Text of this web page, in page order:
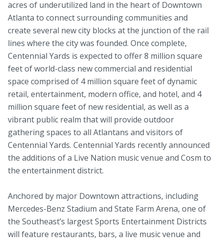
acres of underutilized land in the heart of Downtown
Atlanta to connect surrounding communities and
create several new city blocks at the junction of the rail
lines where the city was founded. Once complete,
Centennial Yards is expected to offer 8 million square
feet of world-class new commercial and residential
space comprised of 4 million square feet of dynamic
retail, entertainment, modern office, and hotel, and 4
million square feet of new residential, as well as a
vibrant public realm that will provide outdoor
gathering spaces to all Atlantans and visitors of
Centennial Yards. Centennial Yards recently announced
the additions of a Live Nation music venue and Cosm to
the entertainment district.
Anchored by major Downtown attractions, including
Mercedes-Benz Stadium and State Farm Arena, one of
the Southeast’s largest Sports Entertainment Districts
will feature restaurants, bars, a live music venue and